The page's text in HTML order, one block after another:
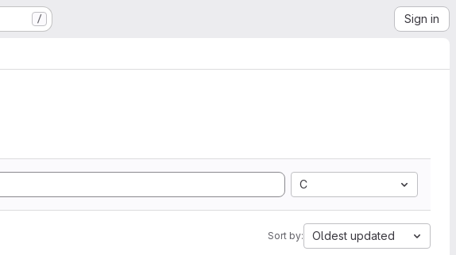
/ Sign in
C
Sort by: Oldest updated